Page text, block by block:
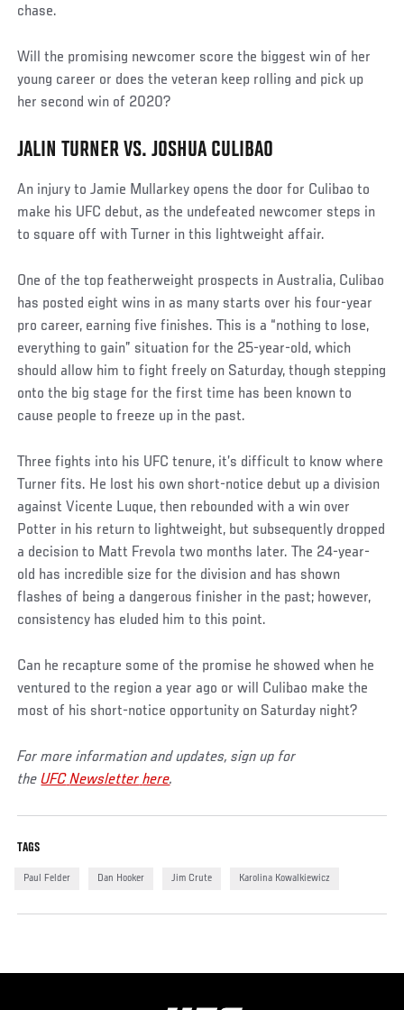
chase.
Will the promising newcomer score the biggest win of her
young career or does the veteran keep rolling and pick up
her second win of 2020?
JALIN TURNER VS. JOSHUA CULIBAO
An injury to Jamie Mullarkey opens the door for Culibao to
make his UFC debut, as the undefeated newcomer steps in
to square off with Turner in this lightweight affair.
One of the top featherweight prospects in Australia, Culibao
has posted eight wins in as many starts over his four-year
pro career, earning five finishes. This is a “nothing to lose,
everything to gain” situation for the 25-year-old, which
should allow him to fight freely on Saturday, though stepping
onto the big stage for the first time has been known to
cause people to freeze up in the past.
Three fights into his UFC tenure, it’s difficult to know where
Turner fits. He lost his own short-notice debut up a division
against Vicente Luque, then rebounded with a win over
Potter in his return to lightweight, but subsequently dropped
a decision to Matt Frevola two months later. The 24-year-
old has incredible size for the division and has shown
flashes of being a dangerous finisher in the past; however,
consistency has eluded him to this point.
Can he recapture some of the promise he showed when he
ventured to the region a year ago or will Culibao make the
most of his short-notice opportunity on Saturday night?
For more information and updates, sign up for
theUFC Newsletter here.
TAGS
Paul Felder Dan Hooker Jim Crute Karolina Kowalkiewicz